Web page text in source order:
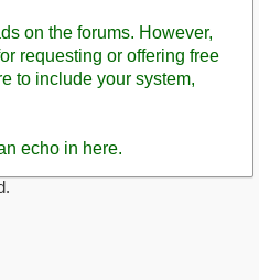
on the forums. However,
requesting or offering free
to include your system,
echo in here.